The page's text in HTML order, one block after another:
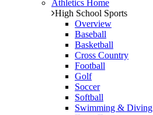
Athletics Home
High School Sports
Overview
Baseball
Basketball
Cross Country
Football
Golf
Soccer
Softball
Swimming & Diving